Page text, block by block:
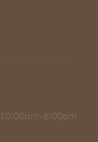
6:00pm